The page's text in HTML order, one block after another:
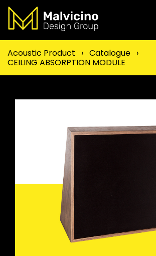
Acoustic Product › Catalogue ›
CEILING ABSORPTION MODULE